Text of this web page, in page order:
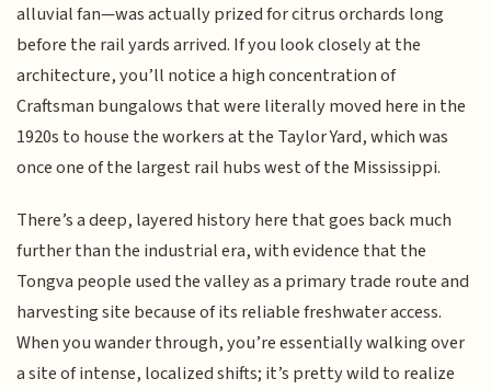
alluvial fan—was actually prized for citrus orchards long
before the rail yards arrived. If you look closely at the
architecture, you’ll notice a high concentration of
Craftsman bungalows that were literally moved here in the
1920s to house the workers at the Taylor Yard, which was
once one of the largest rail hubs west of the Mississippi.
There’s a deep, layered history here that goes back much
further than the industrial era, with evidence that the
Tongva people used the valley as a primary trade route and
harvesting site because of its reliable freshwater access.
When you wander through, you’re essentially walking over
a site of intense, localized shifts; it’s pretty wild to realize